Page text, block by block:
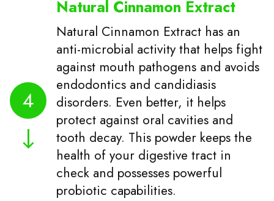
4
Natural Cinnamon Extract
Natural Cinnamon Extract has an
anti-microbial activity that helps fight
against mouth pathogens and avoids
endodontics and candidiasis
disorders. Even better, it helps
protect against oral cavities and
tooth decay. This powder keeps the
health of your digestive tract in
check and possesses powerful
probiotic capabilities.